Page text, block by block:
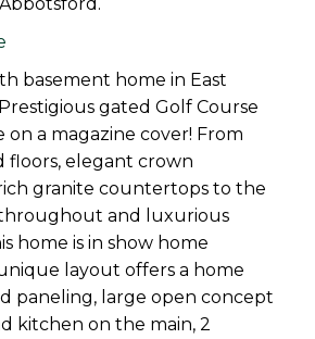
basement home in East
gated Golf Course
on a magazine cover! From
floors, elegant crown
granite countertops to the
and luxurious
home is in show home
layout offers a home
paneling, large open concept
kitchen on the main, 2